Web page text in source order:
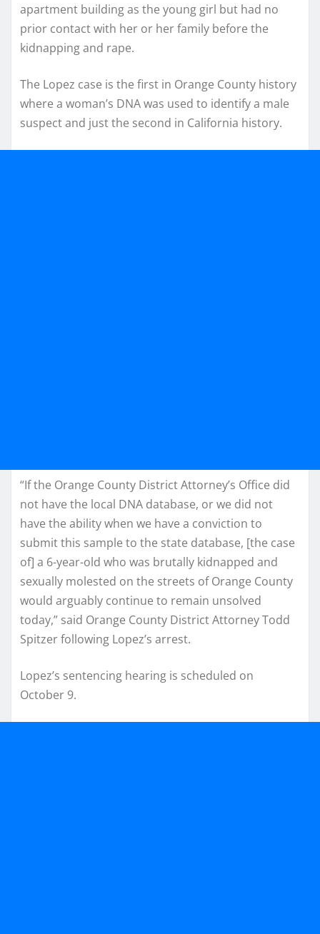
apartment building as the young girl but had no
prior contact with her or her family before the
kidnapping and rape.
The Lopez case is the first in Orange County history
where a woman’s DNA was used to identify a male
suspect and just the second in California history.
“If the Orange County District Attorney’s Office did
not have the local DNA database, or we did not
have the ability when we have a conviction to
submit this sample to the state database, [the case
of] a 6-year-old who was brutally kidnapped and
sexually molested on the streets of Orange County
would arguably continue to remain unsolved
today,” said Orange County District Attorney Todd
Spitzer following Lopez’s arrest.
Lopez’s sentencing hearing is scheduled on
October 9.